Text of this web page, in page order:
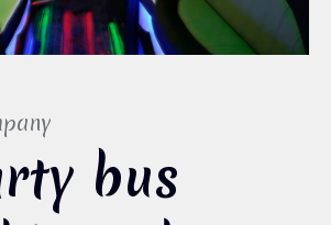
bus